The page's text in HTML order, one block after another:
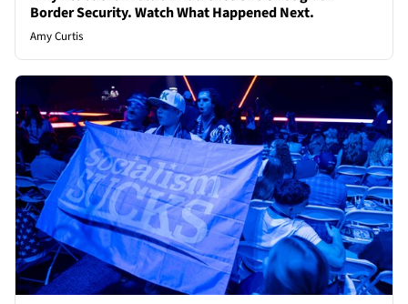
Border Security. Watch What Happened Next.
Amy Curtis